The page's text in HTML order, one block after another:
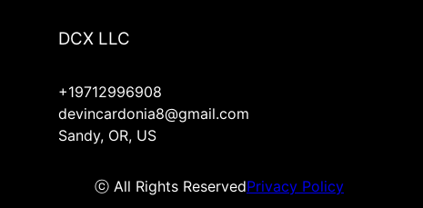
DCX LLC
+19712996908
devincardonia8@gmail.com
Sandy, OR, US
ⓒ All Rights ReservedPrivacy Policy